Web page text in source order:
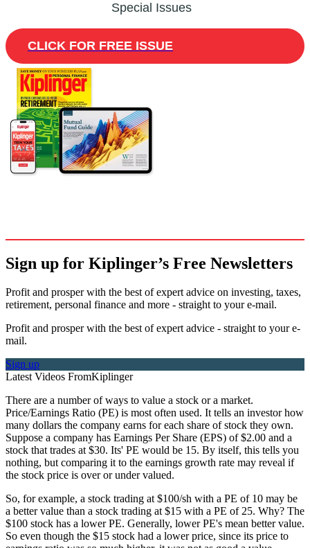
Special Issues
CLICK FOR FREE ISSUE
Sign up for Kiplinger’s Free Newsletters
Profit and prosper with the best of expert advice on investing, taxes,
retirement, personal finance and more - straight to your e-mail.
Profit and prosper with the best of expert advice - straight to your e-
mail.
Sign up
Latest Videos FromKiplinger
There are a number of ways to value a stock or a market.
Price/Earnings Ratio (PE) is most often used. It tells an investor how
many dollars the company earns for each share of stock they own.
Suppose a company has Earnings Per Share (EPS) of $2.00 and a
stock that trades at $30. Its' PE would be 15. By itself, this tells you
nothing, but comparing it to the earnings growth rate may reveal if
the stock price is over or under valued.
So, for example, a stock trading at $100/sh with a PE of 10 may be
a better value than a stock trading at $15 with a PE of 25. Why? The
$100 stock has a lower PE. Generally, lower PE's mean better value.
So even though the $15 stock had a lower price, since its price to